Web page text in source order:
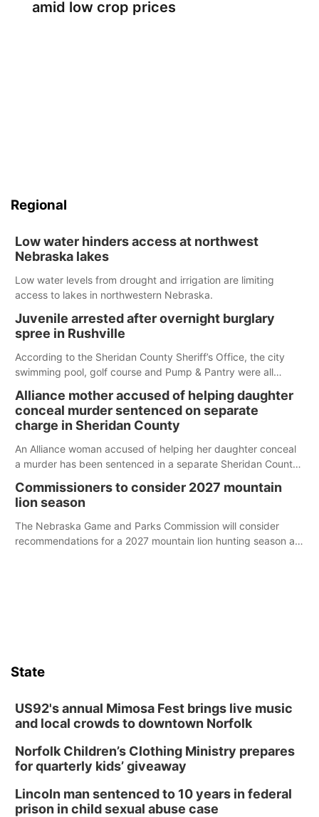
amid low crop prices
Regional
Low water hinders access at northwest
Nebraska lakes
Low water levels from drought and irrigation are limiting
access to lakes in northwestern Nebraska.
Juvenile arrested after overnight burglary
spree in Rushville
According to the Sheridan County Sheriff’s Office, the city
swimming pool, golf course and Pump & Pantry were all
Alliance mother accused of helping daughter
conceal murder sentenced on separate
charge in Sheridan County
An Alliance woman accused of helping her daughter conceal
a murder has been sentenced in a separate Sheridan County
Commissioners to consider 2027 mountain
lion season
The Nebraska Game and Parks Commission will consider
recommendations for a 2027 mountain lion hunting season at
State
US92's annual Mimosa Fest brings live music
and local crowds to downtown Norfolk
Norfolk Children’s Clothing Ministry prepares
for quarterly kids’ giveaway
Lincoln man sentenced to 10 years in federal
prison in child sexual abuse case